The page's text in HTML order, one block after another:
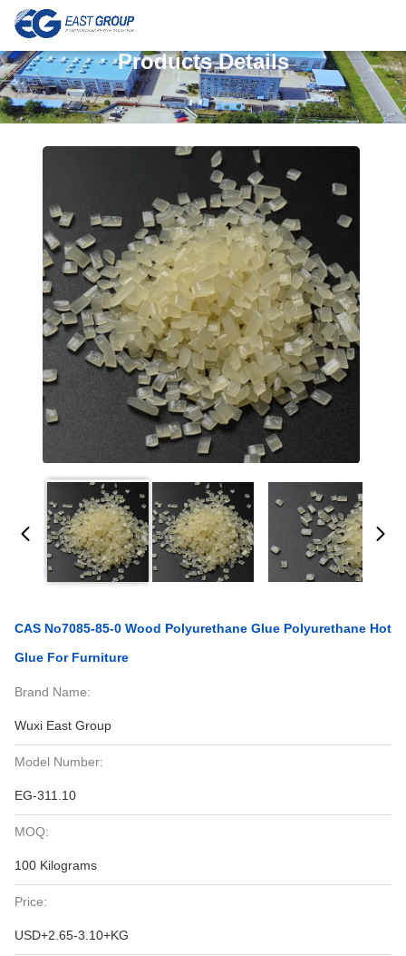
Products Details
CAS No7085-85-0 Wood Polyurethane Glue Polyurethane Hot
Glue For Furniture
Brand Name:
Wuxi East Group
Model Number:
EG-311.10
MOQ:
100 Kilograms
Price:
USD+2.65-3.10+KG